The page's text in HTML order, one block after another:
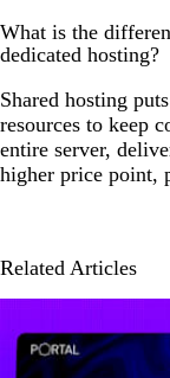
What is the
dedicated hosting?
Shared hosting
resources to keep
entire server,
higher price point,
Related Articles